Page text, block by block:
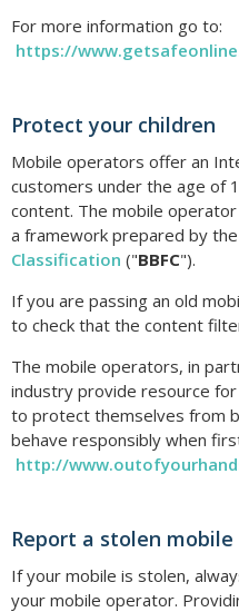
For more information go to:
https://
Protect your children
Mobile operators offer an
customers under the age of
content. The mobile
a framework prepared by the
Classification ("BBFC").
If you are passing an old
to check that the content
The mobile operators, in
industry provide resource
to protect themselves from
behave responsibly when
http://
Report a stolen mobile
If your mobile is stolen,
your mobile operator.